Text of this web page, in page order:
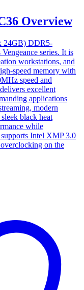
Overview
24GB) DDR5-
series. It is
workstations, and
speed memory with
speed and
excellent
applications
modern
black heat
while
Intel XMP 3.0
on the